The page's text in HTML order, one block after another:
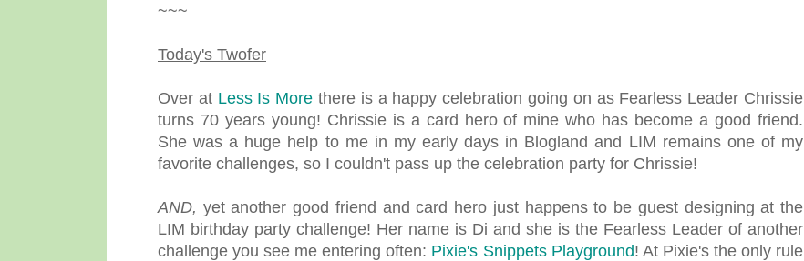
~~~
Today's Twofer
Over at Less Is More there is a happy celebration going on as Fearless Leader Chrissie
turns 70 years young! Chrissie is a card hero of mine who has become a good friend.
She was a huge help to me in my early days in Blogland and LIM remains one of my
favorite challenges, so I couldn't pass up the celebration party for Chrissie!
AND, yet another good friend and card hero just happens to be guest designing at the
LIM birthday party challenge! Her name is Di and she is the Fearless Leader of another
challenge you see me entering often: Pixie's Snippets Playground! At Pixie's the only rule